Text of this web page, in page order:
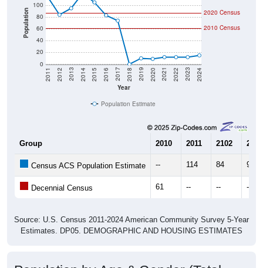
Population
0
20
40
60
80
100
Year
2011 2012 2013 2014 2015 2016 2017 2018 2019 2020 2021 2022 2023 2024
2020 Census
2010 Census
Population Estimate
Group 2010 2011 2102 2013
Census ACS Population Estimate -- 114 84 95
Decennial Census 61 -- -- --
Source: U.S. Census 2011-2024 American Community Survey 5-Year
Estimates. DP05. DEMOGRAPHIC AND HOUSING ESTIMATES